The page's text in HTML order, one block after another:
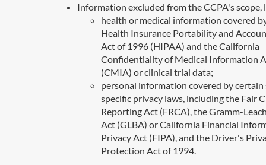
Information excluded from the CCPA's scope,
health or medical information covered
Health Insurance Portability and
Act of 1996 (HIPAA) and the California
Confidentiality of Medical Information
(CMIA) or clinical trial data;
personal information covered by
specific privacy laws, including the Fair
Reporting Act (FRCA), the Gramm-
Act (GLBA) or California Financial
Privacy Act (FIPA), and the Driver's
Protection Act of 1994.